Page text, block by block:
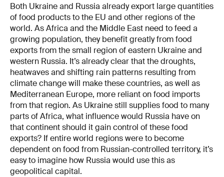
Both Ukraine and Russia already export large quantities
of food products to the EU and other regions of the
world. As Africa and the Middle East need to feed a
growing population, they benefit greatly from food
exports from the small region of eastern Ukraine and
western Russia. It’s already clear that the droughts,
heatwaves and shifting rain patterns resulting from
climate change will make these countries, as well as
Mediterranean Europe, more reliant on food imports
from that region. As Ukraine still supplies food to many
parts of Africa, what influence would Russia have on
that continent should it gain control of these food
exports? If entire world regions were to become
dependent on food from Russian-controlled territory, it’s
easy to imagine how Russia would use this as
geopolitical capital.